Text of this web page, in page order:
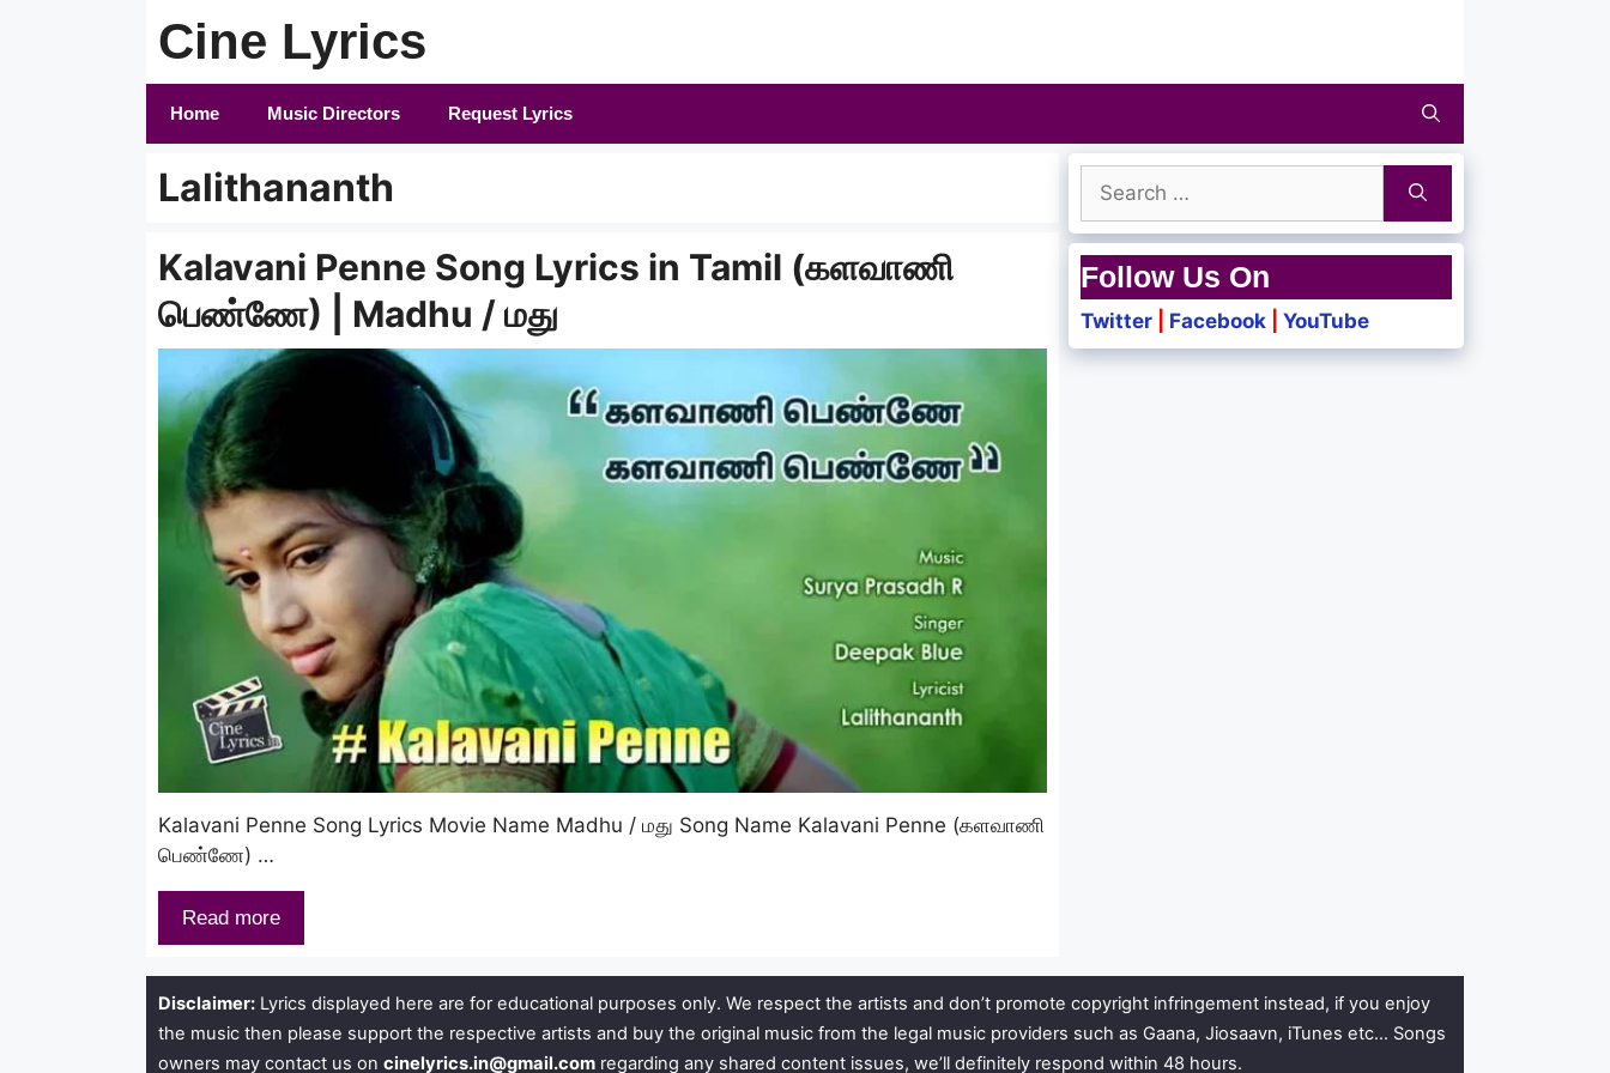
Cine Lyrics
Home Music Directors Request Lyrics
Lalithananth
Kalavani Penne Song Lyrics in Tamil (களவாணி
பெண்ணே) | Madhu / மது
Kalavani Penne Song Lyrics Movie Name Madhu / மது Song Name Kalavani Penne (களவாணி
பெண்ணே) …
Read more
Search
for:
Follow Us On
Twitter Facebook YouTube
Disclaimer: Lyrics displayed here are for educational purposes only. We respect the artists and don’t promote copyright infringement instead, if you enjoy
the music then please support the respective artists and buy the original music from the legal music providers such as Gaana, Jiosaavn, iTunes etc… Songs
owners may contact us on cinelyrics.in@gmail.com regarding any shared content issues, we’ll definitely respond within 48 hours.